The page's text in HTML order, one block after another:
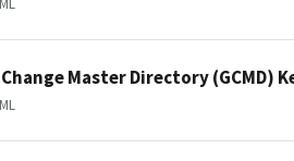
Master Directory (GCMD)